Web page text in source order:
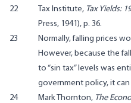
22
Tax Institute, Tax Yields:
Press, 1941), p. 36.
23
Normally, falling prices
However, because the
to “sin tax” levels was
government policy, it
24
Mark Thornton, The